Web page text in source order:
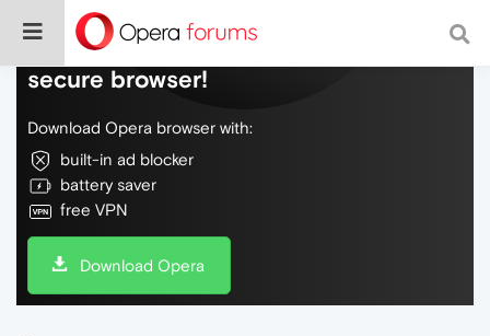
Do more on the web, with a fast and
secure browser!
Download Opera browser with:
built-in ad blocker
battery saver
free VPN
Download Opera